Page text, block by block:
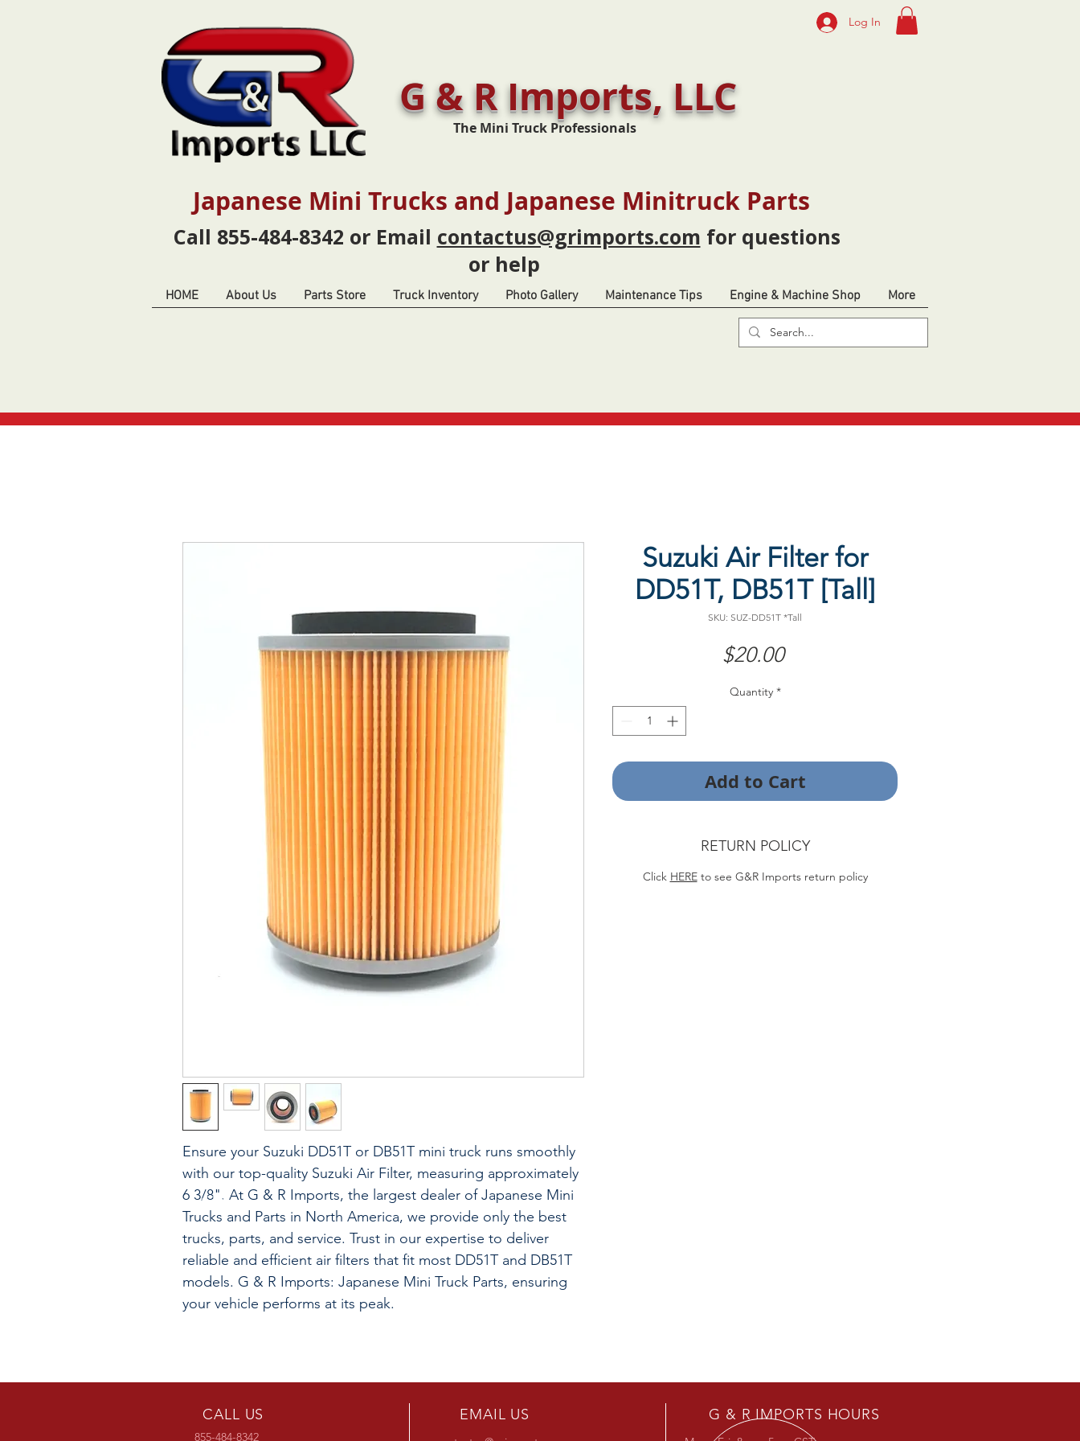
G & R Imports, LLC
The Mini Truck Professionals
Log In
Japanese Mini Trucks and Japanese Minitruck Parts
Call 855-484-8342 or Email contactus@grimports.com for questions
or help
HOME About Us Parts Store Truck Inventory Photo Gallery Maintenance Tips Engine & Machine Shop More
Ensure your Suzuki DD51T or DB51T mini truck runs smoothly
with our top-quality Suzuki Air Filter, measuring approximately
6 3/8". At G & R Imports, the largest dealer of Japanese Mini
Trucks and Parts in North America, we provide only the best
trucks, parts, and service. Trust in our expertise to deliver
reliable and efficient air filters that fit most DD51T and DB51T
models. G & R Imports: Japanese Mini Truck Parts, ensuring
your vehicle performs at its peak.
Suzuki Air Filter for
DD51T, DB51T [Tall]
SKU: SUZ-DD51T *Tall
$20.00Price
Quantity *
Add to Cart
RETURN POLICY
Click HEREto see G&R Imports return policy
CALL US
855-484-8342
EMAIL US G & R IMPORTS HOURS